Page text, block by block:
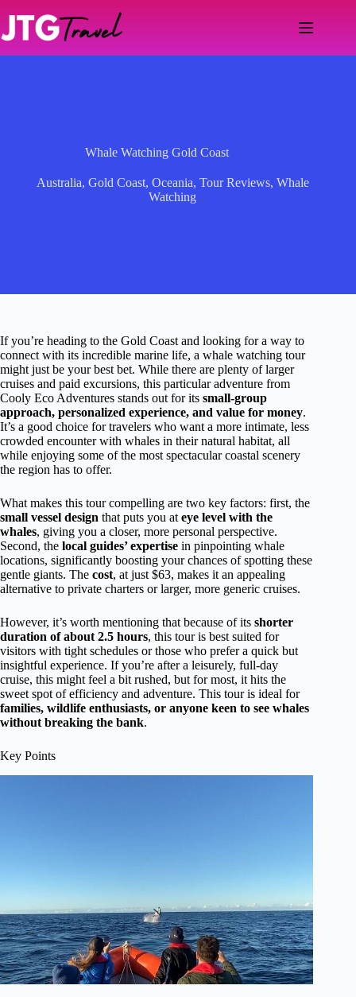
content
Whale Watching Gold Coast
Australia, Gold Coast, Oceania, Tour Reviews, Whale
Watching
If you’re heading to the Gold Coast and looking for a way to
connect with its incredible marine life, a whale watching tour
might just be your best bet. While there are plenty of larger
cruises and paid excursions, this particular adventure from
Cooly Eco Adventures stands out for its small-group
approach, personalized experience, and value for money.
It’s a good choice for travelers who want a more intimate, less
crowded encounter with whales in their natural habitat, all
while enjoying some of the most spectacular coastal scenery
the region has to offer.
What makes this tour compelling are two key factors: first, the
small vessel design that puts you at eye level with the
whales, giving you a closer, more personal perspective.
Second, the local guides’ expertise in pinpointing whale
locations, significantly boosting your chances of spotting these
gentle giants. The cost, at just $63, makes it an appealing
alternative to private charters or larger, more generic cruises.
However, it’s worth mentioning that because of its shorter
duration of about 2.5 hours, this tour is best suited for
visitors with tight schedules or those who prefer a quick but
insightful experience. If you’re after a leisurely, full-day
cruise, this might feel a bit rushed, but for most, it hits the
sweet spot of efficiency and adventure. This tour is ideal for
families, wildlife enthusiasts, or anyone keen to see whales
without breaking the bank.
Key Points